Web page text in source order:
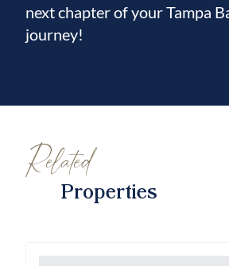
next chapter of your Tampa
journey!
Related
Properties